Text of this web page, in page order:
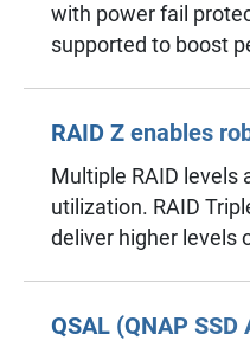
with power fail
supported to boost
RAID Z enables
Multiple RAID levels
utilization. RAID
deliver higher levels
QSAL (QNAP